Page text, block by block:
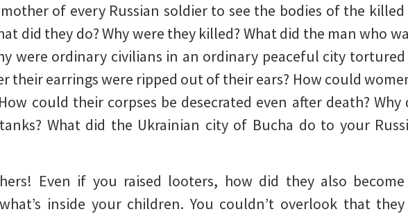
of every Russian soldier to see the bodies of the
did they do? Why were they killed? What did the man who
were ordinary civilians in an ordinary peaceful city
their earrings were ripped out of their ears? How could
could their corpses be desecrated even after death?
What did the Ukrainian city of Bucha do to your
Even if you raised looters, how did they also
inside your children. You couldn’t overlook that